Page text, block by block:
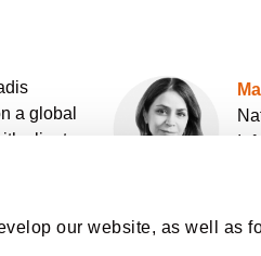
our website, as well as
a global
client